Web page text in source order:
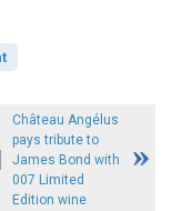
Château Angélus
pays tribute to
James Bond with
007 Limited
Edition wine